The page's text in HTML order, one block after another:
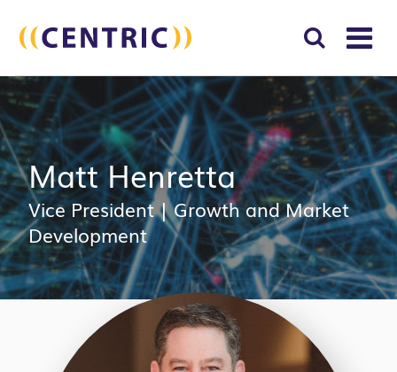
Search
for:
Matt Henretta
Vice President|Growth and Market
Development